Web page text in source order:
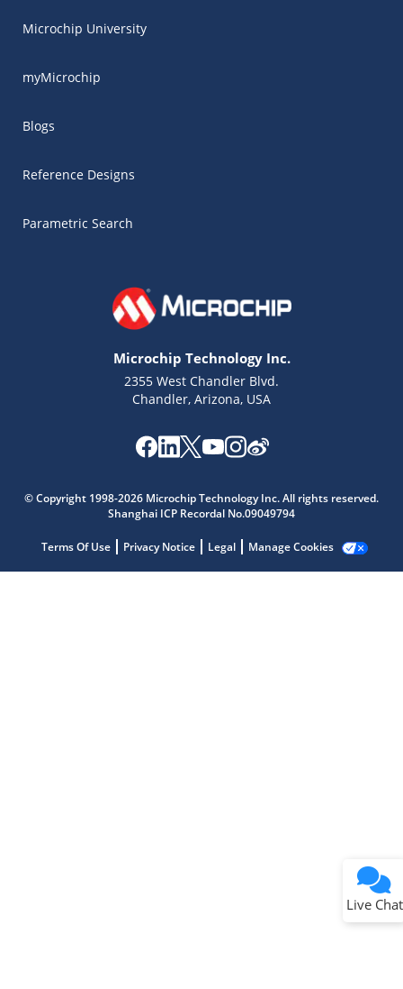
Microchip University
myMicrochip
Blogs
Reference Designs
Parametric Search
Microchip Technology Inc.
2355 West Chandler Blvd.
Chandler, Arizona, USA
© Copyright 1998-2026 Microchip Technology Inc. All rights reserved.
Shanghai ICP Recordal No.09049794
Terms Of Use Privacy Notice Legal Manage Cookies
Live Chat
Get quick answers from our AI assistant.